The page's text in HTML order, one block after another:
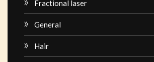
Fractional laser
General
Hair